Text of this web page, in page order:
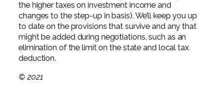
the higher taxes on investment income and
changes to the step-up in basis). We’ll keep you up
to date on the provisions that survive and any that
might be added during negotiations, such as an
elimination of the limit on the state and local tax
deduction.
© 2021